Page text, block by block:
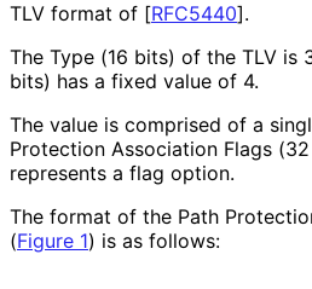
TLV format of [RFC5440].
The Type (16 bits) of the TLV is
bits) has a fixed value of 4.
The value is comprised of a
Protection Association Flags
represents a flag option.
The format of the Path
(Figure 1) is as follows: